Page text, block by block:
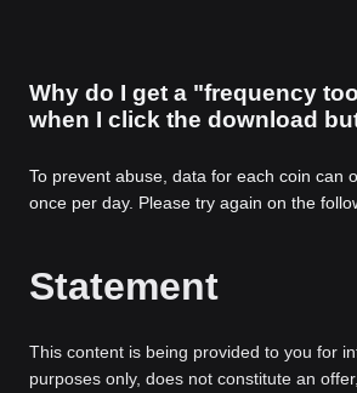
Why do I get a "frequency
when I click the download
To prevent abuse, data for each coin can
once per day. Please try again on the
Statement
This content is being provided to you for
purposes only, does not constitute an